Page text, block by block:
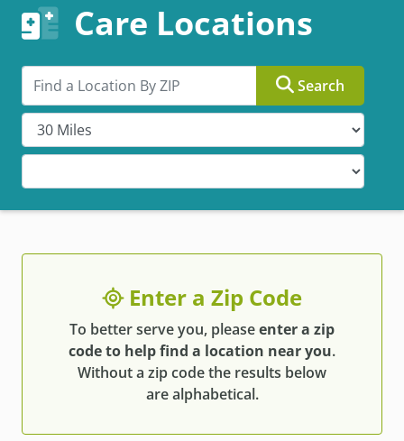
Care Locations
Search by ZIP Search
Enter a Zip Code
To better serve you, pleaseenter a zip
code to help find a location near you.
Without a zip code the results below
are alphabetical.